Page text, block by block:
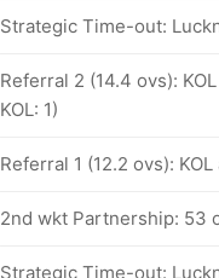
Strategic Time-out:
Referral 2 (14.4 ovs):
KOL: 1)
Referral 1 (12.2 ovs):
2nd wkt Partnership: 53
Strategic Time-out: